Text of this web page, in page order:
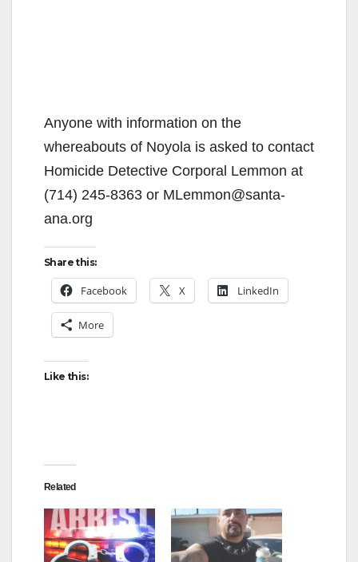
Anyone with information on the
whereabouts of Noyola is asked to contact
Homicide Detective Corporal Lemmon at
(714) 245-8363 or MLemmon@santa-
ana.org
Share this:
Facebook X LinkedIn
More
Like this:
Related